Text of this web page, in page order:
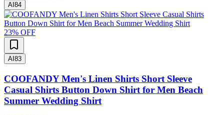
AI 84
23% OFF
AI 83
COOFANDY Men's Linen Shirts Short Sleeve
Casual Shirts Button Down Shirt for Men Beach
Summer Wedding Shirt